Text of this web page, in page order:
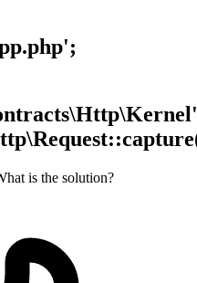
is the solution?